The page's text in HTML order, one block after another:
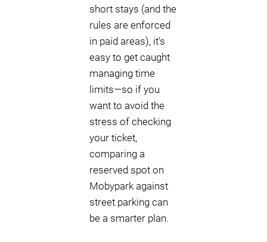
short stays (and the
rules are enforced
in paid areas), it’s
easy to get caught
managing time
limits—so if you
want to avoid the
stress of checking
your ticket,
comparing a
reserved spot on
Mobypark against
street parking can
be a smarter plan.